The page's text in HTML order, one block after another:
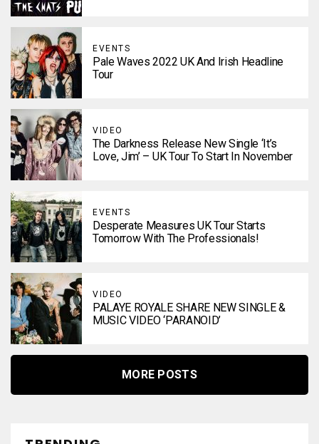
EVENTS
Pale Waves 2022 UK And Irish Headline
Tour
VIDEO
The Darkness Release New Single ‘It’s
Love, Jim’ – UK Tour To Start In November
EVENTS
Desperate Measures UK Tour Starts
Tomorrow With The Professionals!
VIDEO
PALAYE ROYALE SHARE NEW SINGLE &
MUSIC VIDEO ‘PARANOID’
MORE POSTS